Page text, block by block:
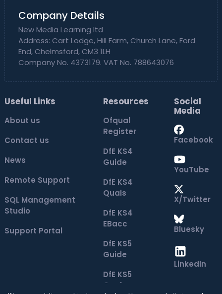
Company Details
New Media Learning ltd
Address: Cart Lodge, Hill Farm, Church Lane, Ford
End, Chelmsford, CM3 1LH
Company No. 4373179. VAT No. 788643076
Useful Links
About us
Contact us
News
Remote Support
SQL Management
Studio
Support Portal
Resources
Ofqual
Register
DfE KS4
Guide
DfE KS4
Quals
DfE KS4
EBacc
DfE KS5
Guide
DfE KS5
Quals
Social
Media
Facebook
YouTube
X/Twitter
Bluesky
LinkedIn